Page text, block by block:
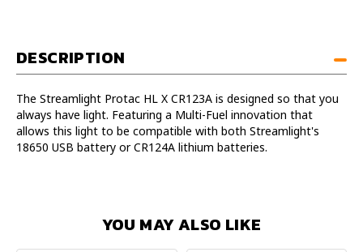
DESCRIPTION
The Streamlight Protac HL X CR123A is designed so that you
always have light. Featuring a Multi-Fuel innovation that
allows this light to be compatible with both Streamlight's
18650 USB battery or CR124A lithium batteries.
YOU MAY ALSO LIKE